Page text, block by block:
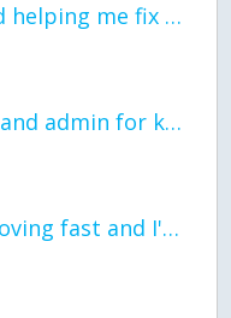
would anyone mind helping me fix this in my code
Thank you to staff and admin for keeping this place running
the world keeps moving fast and I'm stuck in a time lapse all I need is a minute